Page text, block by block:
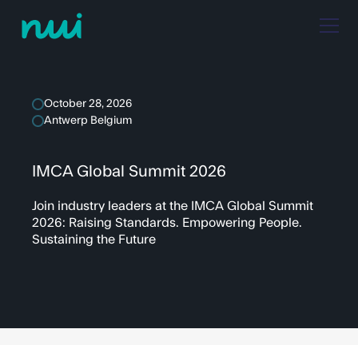
October 28, 2026
Antwerp Belgium
IMCA Global Summit 2026
Join industry leaders at the IMCA Global Summit
2026: Raising Standards. Empowering People.
Sustaining the Future